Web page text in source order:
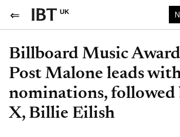
UK
Billboard Music
Post Malone leads
nominations, followed
X, Billie Eilish